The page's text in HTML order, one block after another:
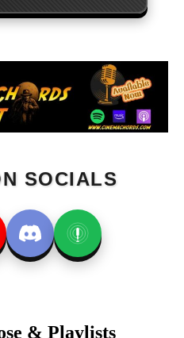
SOCIALS